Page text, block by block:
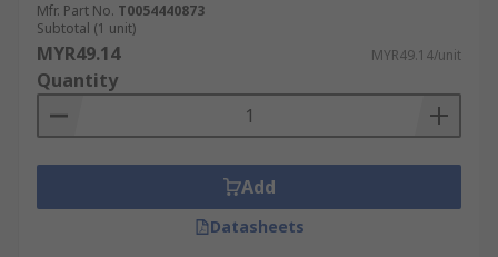
Mfr. Part No. T0054440873
Subtotal (1 unit)
MYR49.14 MYR49.14/unit
Quantity
Add
Datasheets